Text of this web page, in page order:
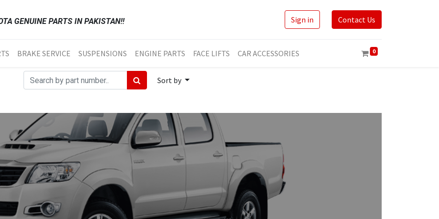
GENUINE PARTS IN PAKISTAN!! Sign in Contact Us
BRAKE SERVICE SUSPENSIONS ENGINE PARTS FACE LIFTS CAR ACCESSORIES 0
Sort by